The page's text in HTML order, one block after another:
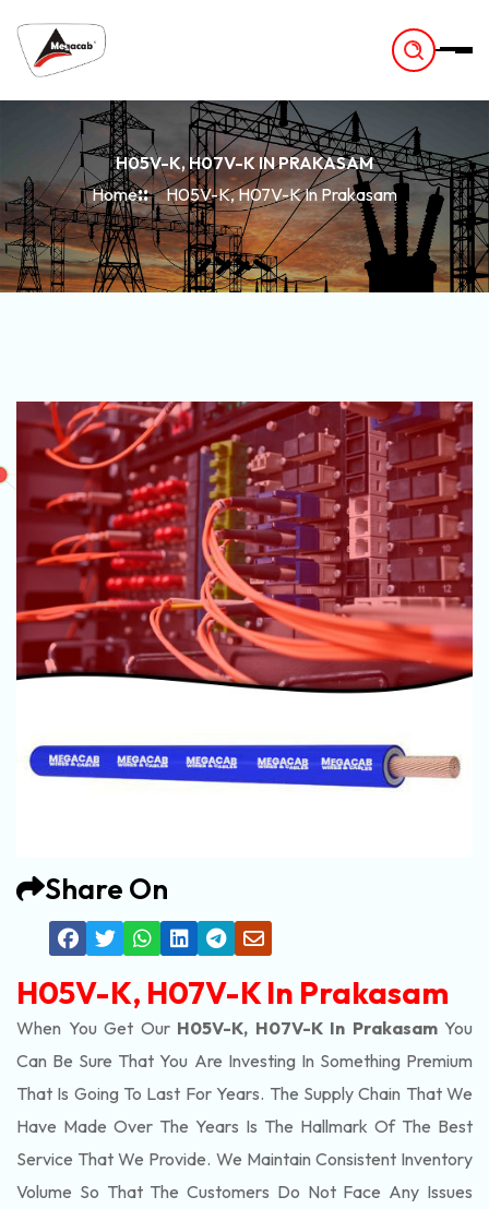
H05V-K, H07V-K IN PRAKASAM
Home
H05V-K, H07V-K In Prakasam
Share On
H05V-K, H07V-K In Prakasam
When You Get Our H05V-K, H07V-K In PrakasamYou
Can Be Sure That You Are Investing In Something Premium
That Is Going To Last For Years. The Supply Chain That We
Have Made Over The Years Is The Hallmark Of The Best
Service That We Provide. We Maintain Consistent Inventory
Volume So That The Customers Do Not Face Any Issues